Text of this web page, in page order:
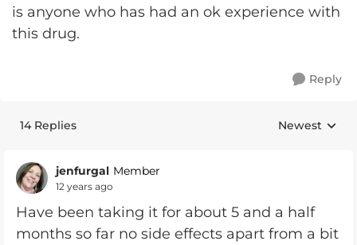
is anyone who has had an ok experience with
this drug.
Reply
14 Replies Replies
Newest
jenfurgal Member
12 years ago
Have been taking it for about 5 and a half
months so far no side effects apart from a bit